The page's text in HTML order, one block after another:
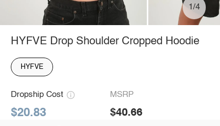
1/4
HYFVE Drop Shoulder Cropped Hoodie
HYFVE
Dropship Cost
$20.83
MSRP
$40.66